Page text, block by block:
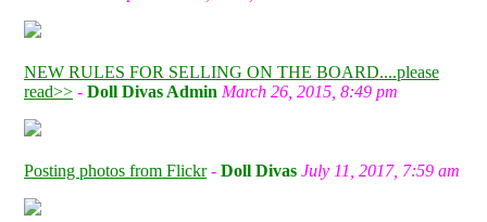
NEW RULES FOR SELLING ON THE BOARD....please
read>> - Doll Divas Admin March 26, 2015, 8:49 pm
Posting photos from Flickr- Doll Divas July 11, 2017, 7:59 am